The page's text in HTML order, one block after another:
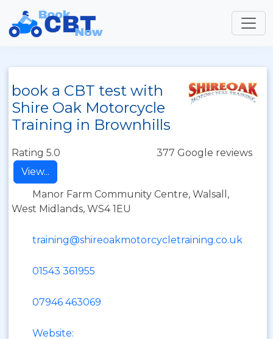
book a CBT test with
Shire Oak Motorcycle
Training in Brownhills
Rating 5.0
377 Google reviews
View...
Manor Farm Community Centre, Walsall,
West Midlands, WS4 1EU
training@shireoakmotorcycletraining.co.uk
01543 361955
07946 463069
Website: